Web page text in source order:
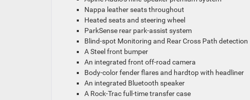
Nappa leather seats throughout
Heated seats and steering wheel
ParkSense rear park-assist system
Blind-spot Monitoring and Rear Cross Path detection
A Steel front bumper
An integrated front off-road camera
Body-color fender flares and hardtop with headliner
An integrated Bluetooth speaker
A Rock-Trac full-time transfer case